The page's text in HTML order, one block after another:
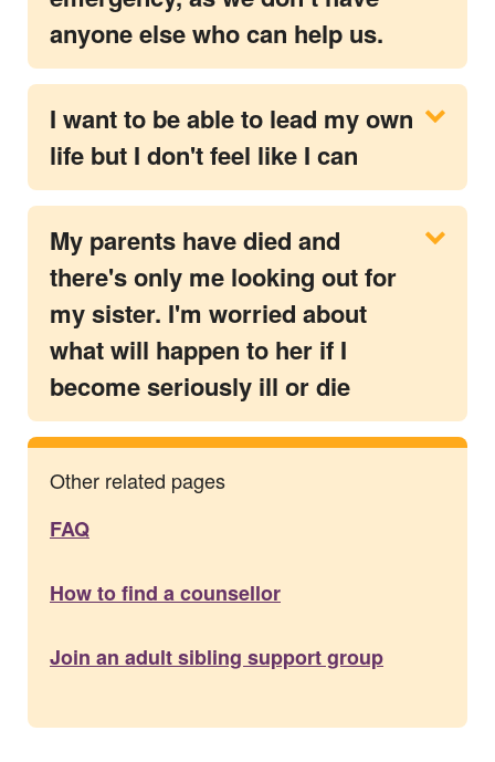
anyone else who can help us.
I want to be able to lead my own
life but I don't feel like I can
My parents have died and
there's only me looking out for
my sister. I'm worried about
what will happen to her if I
become seriously ill or die
Other related pages
FAQ
How to find a counsellor
Join an adult sibling support group